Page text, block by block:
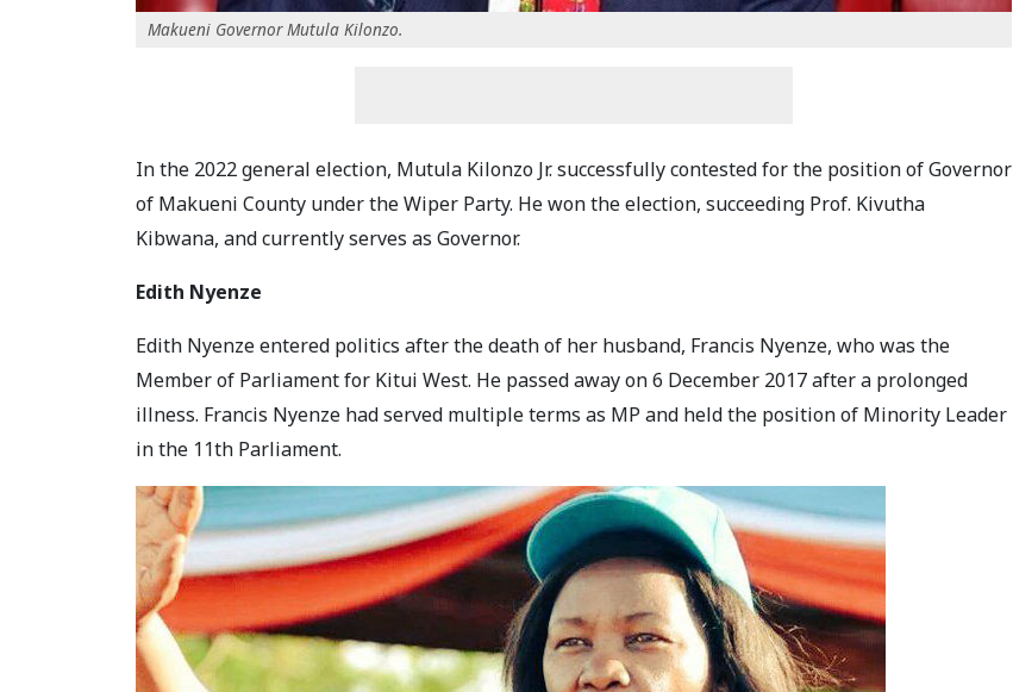
Makueni Governor Mutula Kilonzo.
In the 2022 general election, Mutula Kilonzo Jr. successfully contested for the position of Governor
of Makueni County under the Wiper Party. He won the election, succeeding Prof. Kivutha
Kibwana, and currently serves as Governor.
Edith Nyenze
Edith Nyenze entered politics after the death of her husband, Francis Nyenze, who was the
Member of Parliament for Kitui West. He passed away on 6 December 2017 after a prolonged
illness. Francis Nyenze had served multiple terms as MP and held the position of Minority Leader
in the 11th Parliament.